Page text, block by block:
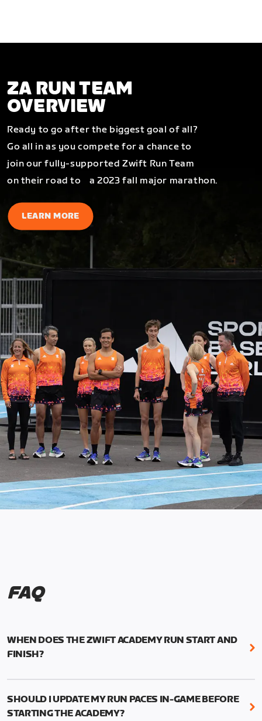
ZA RUN TEAM
OVERVIEW
Ready to go after the biggest goal of all?
Go all in as you compete for a chance to
join our fully-supported Zwift Run Team
on their road to a 2023 fall major marathon.
LEARN MORE
FAQ
WHEN DOES THE ZWIFT ACADEMY RUN START AND
FINISH?
Mark your calendars! Zwift Academy Run kicks off
runs through March 5, 2023 at 8:59 a.m. UTC (1:59
SHOULD I UPDATE MY RUN PACES IN-GAME BEFORE
STARTING THE ACADEMY?